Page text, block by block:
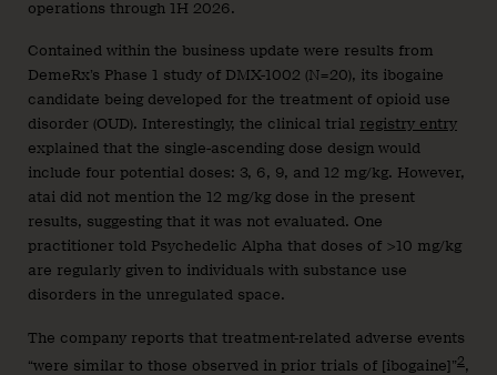
operations through 1H 2026.
Contained within the business update were results from
DemeRx’s Phase 1 study of DMX-1002 (N=20), its ibogaine
candidate being developed for the treatment of opioid use
disorder (OUD). Interestingly, the clinical trial registry entry
explained that the single-ascending dose design would
include four potential doses: 3, 6, 9, and 12 mg/kg. However,
atai did not mention the 12 mg/kg dose in the present
results, suggesting that it was not evaluated. One
practitioner told Psychedelic Alpha that doses of >10 mg/kg
are regularly given to individuals with substance use
disorders in the unregulated space.
The company reports that treatment-related adverse events
“were similar to those observed in prior trials of [ibogaine]”2,